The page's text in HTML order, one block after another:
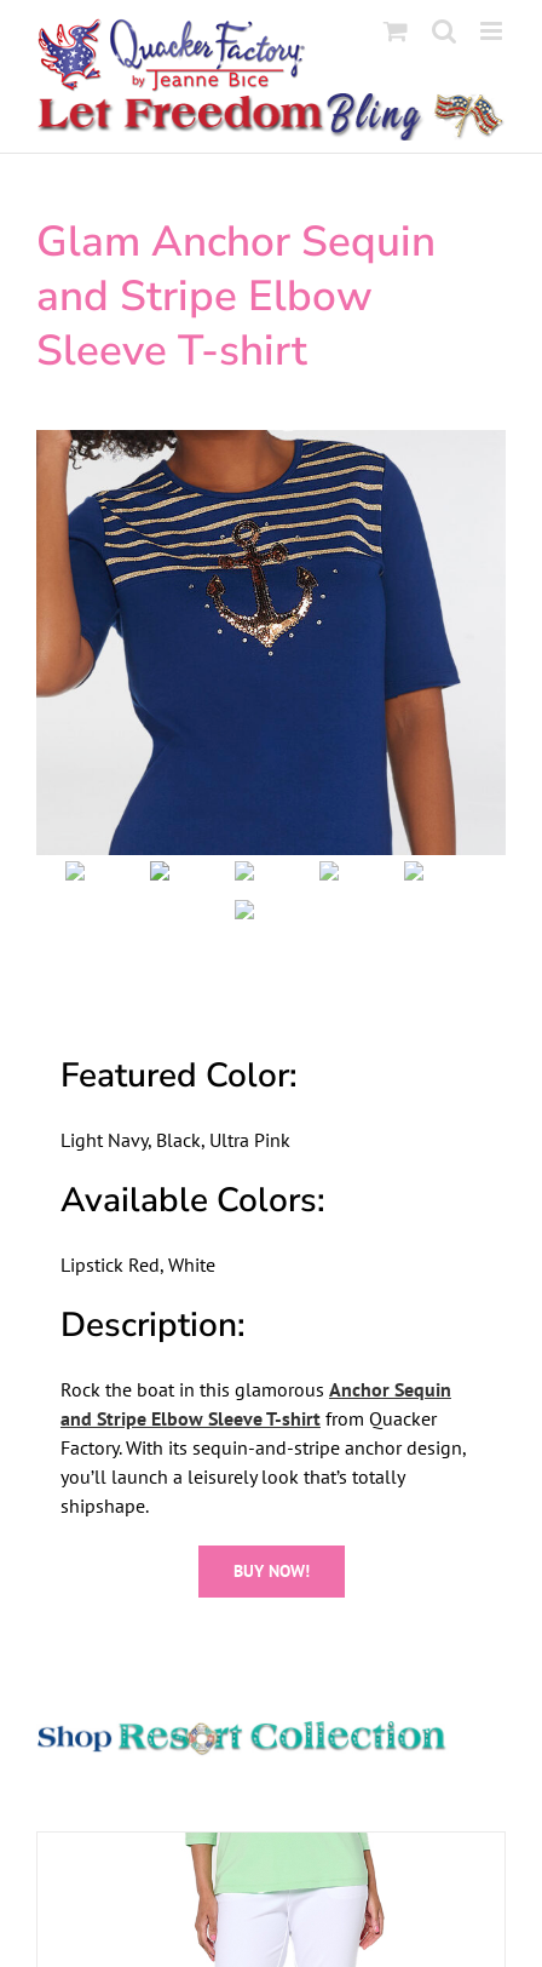
content
Glam Anchor Sequin
and Stripe Elbow
Sleeve T-shirt
Featured Color:
Light Navy, Black, Ultra Pink
Available Colors:
Lipstick Red, White
Description:
Rock the boat in this glamorous Anchor Sequin
and Stripe Elbow Sleeve T-shirtfrom Quacker
Factory. With its sequin-and-stripe anchor design,
you’ll launch a leisurely look that’s totally
shipshape.
BUY NOW!